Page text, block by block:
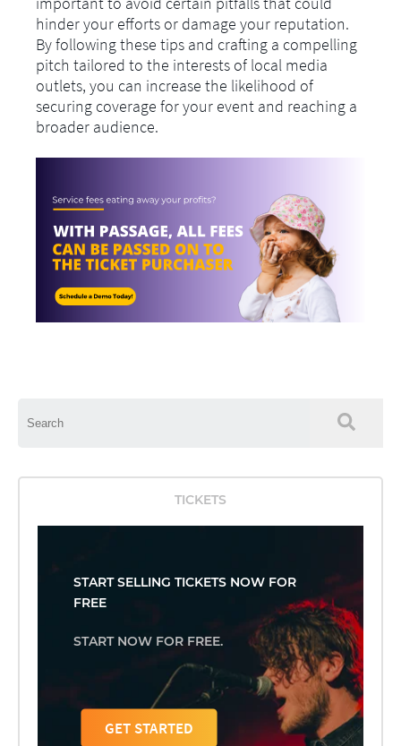
hinder your efforts or damage your reputation.
By following these tips and crafting a compelling
pitch tailored to the interests of local media
outlets, you can increase the likelihood of
securing coverage for your event and reaching a
broader audience.
TICKETS
START SELLING TICKETS NOW FOR
FREE
START NOW FOR FREE.
GET STARTED